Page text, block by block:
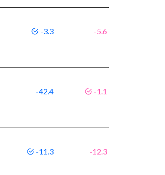
-3.3 -5.6
-42.4 -1.1
-11.3 -12.3